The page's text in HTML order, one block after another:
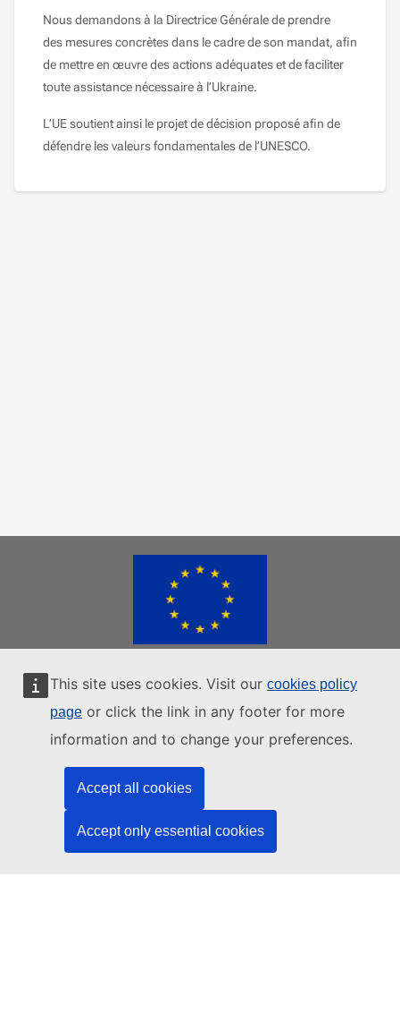
This site uses cookies. Visit our cookies policy
page or click the link in any footer for more
information and to change your preferences.
Accept all cookies
Accept only essential cookies
Nous demandons à la Directrice Générale de prendre
des mesures concrètes dans le cadre de son mandat, afin
de mettre en œuvre des actions adéquates et de faciliter
toute assistance nécessaire à l’Ukraine.
L’UE soutient ainsi le projet de décision proposé afin de
défendre les valeurs fondamentales de l’UNESCO.
EUROPEAN UNION WEBSITES
European Union | European Commission European Parliament
AI Disclaimer Cookie policy